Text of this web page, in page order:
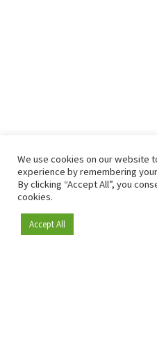
Become a member
We use cookies on our website
experience by remembering
By clicking “Accept All”, you
cookies.
Accept All